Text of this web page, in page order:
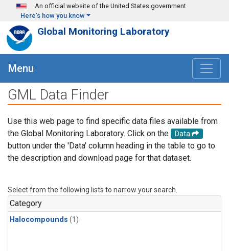
Skip to main content
An official website of the United States government
Here's how you know
Global Monitoring Laboratory
Menu
GML Data Finder
Use this web page to find specific data files available from
the Global Monitoring Laboratory. Click on the
Data
button under the 'Data' column heading in the table to go to
the description and download page for that dataset.
Select from the following lists to narrow your search.
Category
Halocompounds (1)